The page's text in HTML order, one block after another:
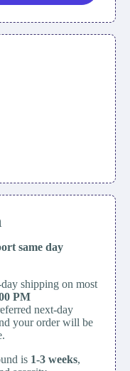
same day
shipping on most
PM
next-day
your order will be
is 1-3 weeks,